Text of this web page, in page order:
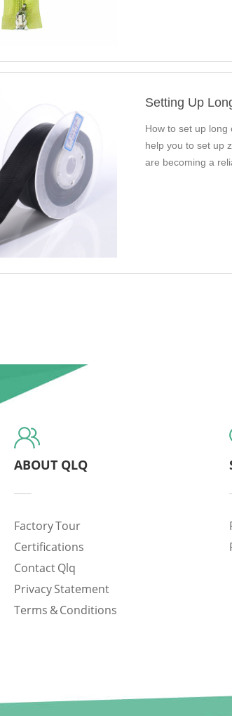
Setting Up
How to set up long
help you to set up
are becoming a
ABOUT QLQ
Factory Tour
Certifications
Contact Qlq
Privacy Statement
Terms & Conditions